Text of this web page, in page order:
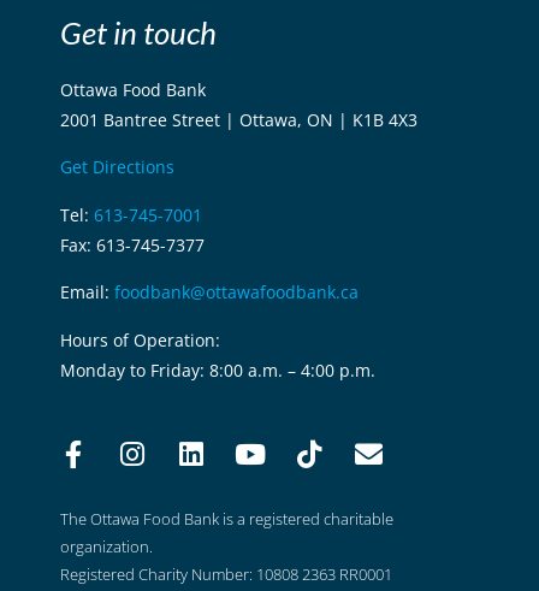
Get in touch
Ottawa Food Bank
2001 Bantree Street | Ottawa, ON | K1B 4X3
Get Directions
Tel: 613-745-7001
Fax: 613-745-7377
Email: foodbank@ottawafoodbank.ca
Hours of Operation:
Monday to Friday: 8:00 a.m. – 4:00 p.m.
The Ottawa Food Bank is a registered charitable
organization.
Registered Charity Number: 10808 2363 RR0001